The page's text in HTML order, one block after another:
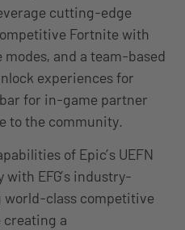
cutting-edge
Fortnite with
and a team-based
experiences for
for in-game partner
to the community.
of Epic’s UEFN
with EFG’s industry-
class competitive
creating a